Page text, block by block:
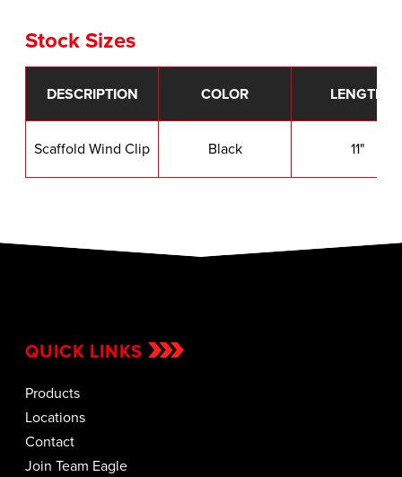
Stock Sizes
DESCRIPTION COLOR LENGTH
Scaffold Wind Clip Black 11"
QUICK LINKS
Products
Locations
Contact
Join Team Eagle